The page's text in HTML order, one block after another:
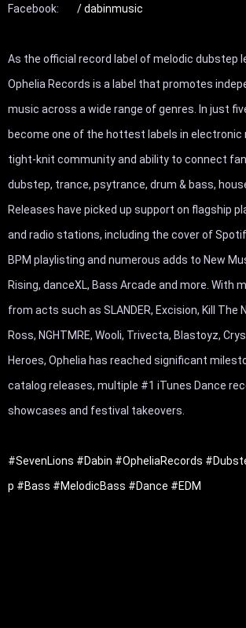
Facebook: / dabinmusic
As the official record label of melodic dubstep
Ophelia Records is a label that promotes
music across a wide range of genres. In just
become one of the hottest labels in
tight-knit community and ability to connect
dubstep, trance, psytrance, drum & bass,
Releases have picked up support on flagship
and radio stations, including the cover of
BPM playlisting and numerous adds to New
Rising, danceXL, Bass Arcade and more. With
from acts such as SLANDER, Excision, Kill The
Ross, NGHTMRE, Wooli, Trivecta, Blastoyz,
Heroes, Ophelia has reached significant
catalog releases, multiple #1 iTunes Dance
showcases and festival takeovers.
#SevenLions #Dabin #OpheliaRecords
p #Bass #MelodicBass #Dance #EDM